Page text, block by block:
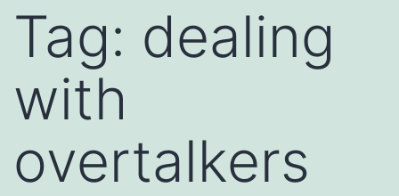
Tag: dealing
with
overtalkers